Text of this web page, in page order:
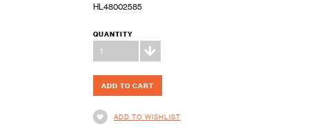
HL48002585
QUANTITY
1
ADD TO WISHLIST